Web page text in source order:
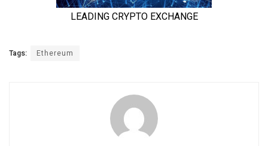
Tags: Ethereum